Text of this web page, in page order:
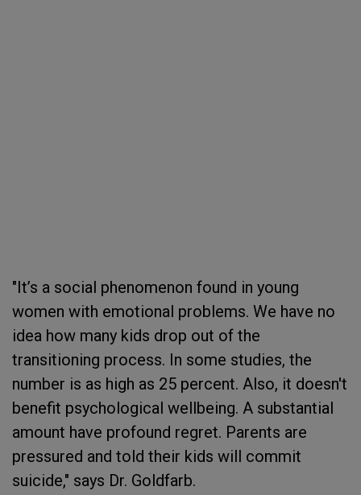
"It’s a social phenomenon found in young
women with emotional problems. We have no
idea how many kids drop out of the
transitioning process. In some studies, the
number is as high as 25 percent. Also, it doesn't
benefit psychological wellbeing. A substantial
amount have profound regret. Parents are
pressured and told their kids will commit
suicide," says Dr. Goldfarb.